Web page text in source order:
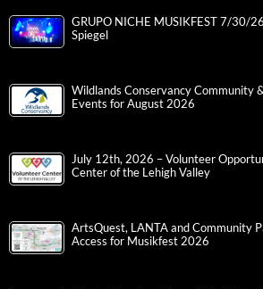
GRUPO NICHE MUSIKFEST 7/30/
Spiegel
Wildlands Conservancy Community
Events for August 2026
July 12th, 2026 – Volunteer
Center of the Lehigh Valley
ArtsQuest, LANTA and Community
Access for Musikfest 2026